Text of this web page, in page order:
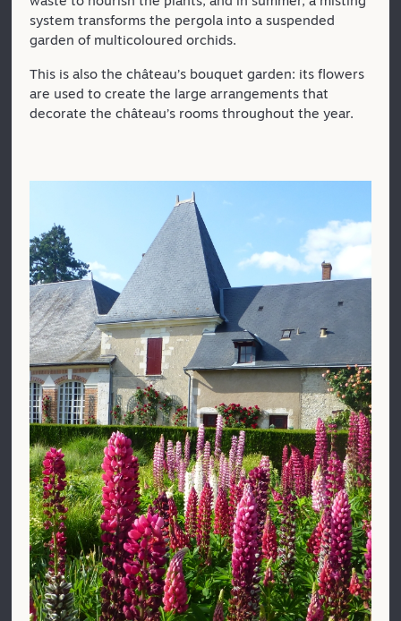
system transforms the pergola into a suspended
garden of multicoloured orchids.
This is also the château’s bouquet garden: its flowers
are used to create the large arrangements that
decorate the château’s rooms throughout the year.